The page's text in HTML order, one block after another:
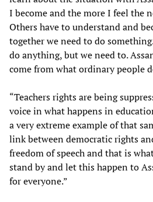
I become and the more I feel the
Others have to understand and
together we need to do
do anything, but we need to.
come from what ordinary people
“Teachers rights are being
voice in what happens in
a very extreme example of that
link between democratic rights
freedom of speech and that is
stand by and let this happen to
for everyone.”